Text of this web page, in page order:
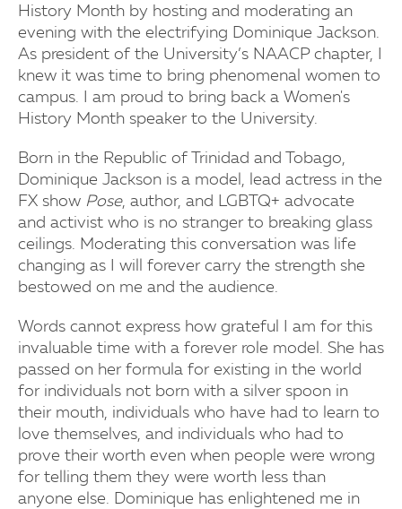
History Month by hosting and moderating an
evening with the electrifying Dominique Jackson.
As president of the University’s NAACP chapter, I
knew it was time to bring phenomenal women to
campus. I am proud to bring back a Women's
History Month speaker to the University.
Born in the Republic of Trinidad and Tobago,
Dominique Jackson is a model, lead actress in the
FX show Pose, author, and LGBTQ+ advocate
and activist who is no stranger to breaking glass
ceilings. Moderating this conversation was life
changing as I will forever carry the strength she
bestowed on me and the audience.
Words cannot express how grateful I am for this
invaluable time with a forever role model. She has
passed on her formula for existing in the world
for individuals not born with a silver spoon in
their mouth, individuals who have had to learn to
love themselves, and individuals who had to
prove their worth even when people were wrong
for telling them they were worth less than
anyone else. Dominique has enlightened me in